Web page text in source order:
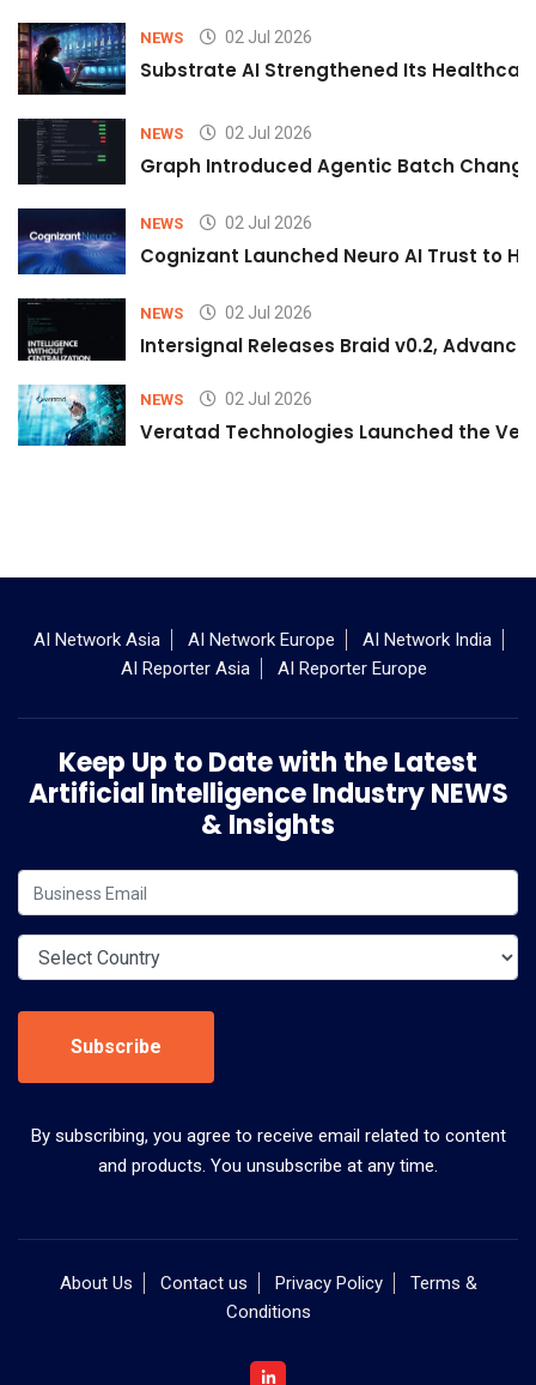
NEWS 02 Jul 2026
Substrate AI Strengthened Its
NEWS 02 Jul 2026
Graph Introduced Agentic Batch
NEWS 02 Jul 2026
Cognizant Launched Neuro AI Trust to
NEWS 02 Jul 2026
Intersignal Releases Braid v0.2,
NEWS 02 Jul 2026
Veratad Technologies Launched the
AI Network Asia AI Network Europe
AI Network India
AI Reporter Asia
AI Reporter Europe
Keep Up to Date with the Latest
Artificial Intelligence Industry NEWS
& Insights
Subscribe
By subscribing, you agree to receive email related to content
and products. You unsubscribe at any time.
About Us Contact us Privacy Policy
Terms &
Conditions